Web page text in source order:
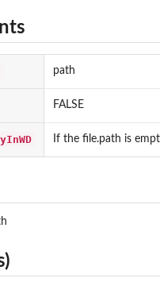
path
FALSE
If the file.path is